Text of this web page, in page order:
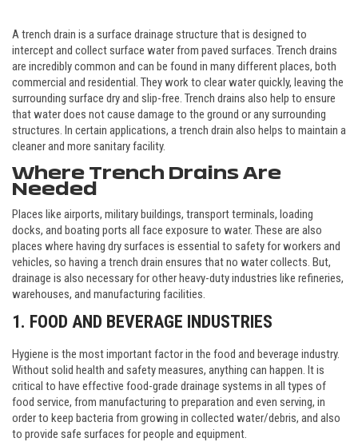
A trench drain is a surface drainage structure that is designed to
intercept and collect surface water from paved surfaces. Trench drains
are incredibly common and can be found in many different places, both
commercial and residential. They work to clear water quickly, leaving the
surrounding surface dry and slip-free. Trench drains also help to ensure
that water does not cause damage to the ground or any surrounding
structures. In certain applications, a trench drain also helps to maintain a
cleaner and more sanitary facility.
Where Trench Drains Are
Needed
Places like airports, military buildings, transport terminals, loading
docks, and boating ports all face exposure to water. These are also
places where having dry surfaces is essential to safety for workers and
vehicles, so having a trench drain ensures that no water collects. But,
drainage is also necessary for other heavy-duty industries like refineries,
warehouses, and manufacturing facilities.
1. FOOD AND BEVERAGE INDUSTRIES
Hygiene is the most important factor in the food and beverage industry.
Without solid health and safety measures, anything can happen. It is
critical to have effective food-grade drainage systems in all types of
food service, from manufacturing to preparation and even serving, in
order to keep bacteria from growing in collected water/debris, and also
to provide safe surfaces for people and equipment.